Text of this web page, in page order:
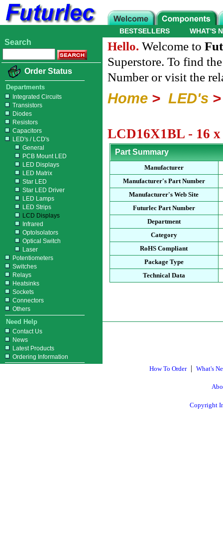
WHAT'S
BESTSELLERS
Search
Order Status
Departments
Integrated Circuits
Transistors
Diodes
Resistors
Capacitors
LED's / LCD's
General
PCB Mount LED
LED Displays
LED Matrix
Star LED
Star LED Driver
LED Lamps
LED Strips
LCD Displays
Infrared
OptoIsolators
Optical Switch
Laser
Potentiometers
Switches
Relays
Heatsinks
Sockets
Connectors
Others
Need Help
Contact Us
News
Latest Products
Ordering Information
Hello. Welcome to
Superstore. To find
Number or visit the
Home > LED's
LCD16X1BL - 16
Part Summary
Manufacturer
Manufacturer's Part Number
Manufacturer's Web Site
Futurlec Part Number
Department
Category
RoHS Compliant
Package Type
Technical Data
How To Order| What's
Copyright